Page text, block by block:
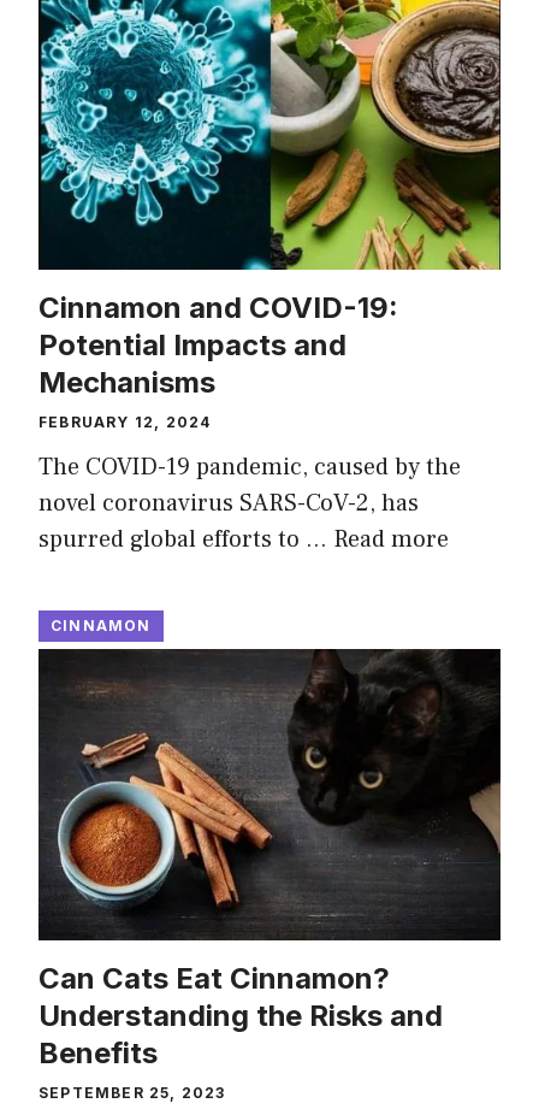
Cinnamon and COVID-19:
Potential Impacts and
Mechanisms
FEBRUARY 12, 2024
The COVID-19 pandemic, caused by the
novel coronavirus SARS-CoV-2, has
spurred global efforts to … Read more
CINNAMON
Can Cats Eat Cinnamon?
Understanding the Risks and
Benefits
SEPTEMBER 25, 2023